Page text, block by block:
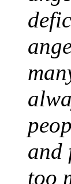
and
too